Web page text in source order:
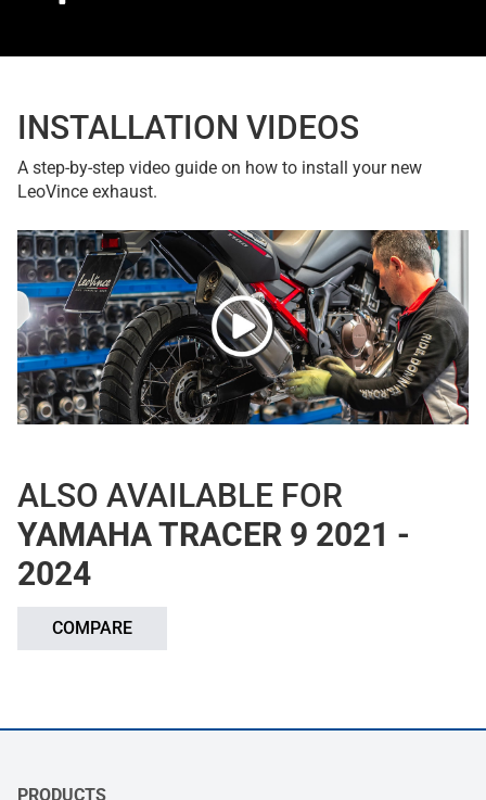
INSTALLATION VIDEOS
A step-by-step video guide on how to install your new
LeoVince exhaust.
ALSO AVAILABLE FOR
YAMAHA TRACER 9 2021 -
2024
COMPARE
PRODUCTS